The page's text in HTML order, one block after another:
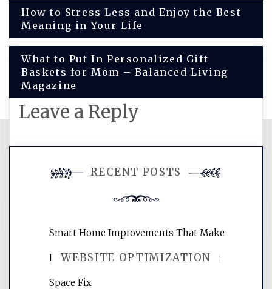
Post
navigation
How to Stress Less and Enjoy the Best
Meaning in Your Life
What to Put In Personalized Gift
Baskets for Mom – Balanced Living
Magazine
Leave a Reply
comment.
WEBSITE OPTIMIZATION
RECENT POSTS
Smart Home Improvements That Make
Daily Life Easier for Families – Perfect
Space Fix